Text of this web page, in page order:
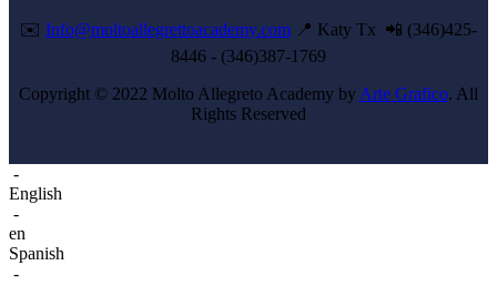
✉️ Info@moltoallegrettoacademy.com 📍 Katy Tx 📲 (346)425-
8446 - (346)387-1769
Copyright © 2022 Molto Allegreto Academy by Arte Grafico. All
Rights Reserved
-
English
-
en
Spanish
-